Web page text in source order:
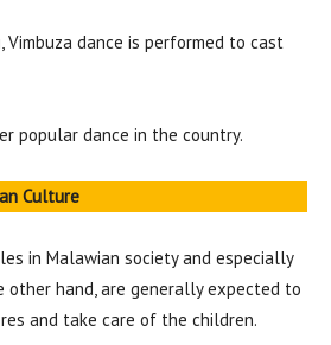
dance is performed to cast
popular dance in the country.
Culture
in Malawian society and especially
other hand, are generally expected to
and take care of the children.